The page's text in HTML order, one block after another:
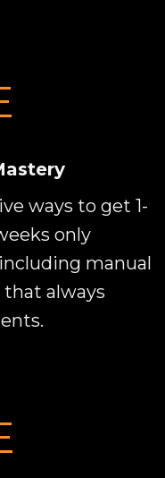
ways to get 1-
only
manual
always